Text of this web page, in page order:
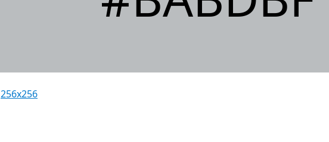
256x256